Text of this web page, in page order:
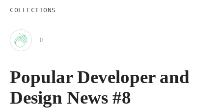
COLLECTIONS
Clap
for
0
Popular Developer and
Design News #8